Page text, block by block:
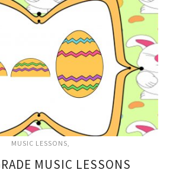
MUSIC LESSONS
MUSIC LESSONS